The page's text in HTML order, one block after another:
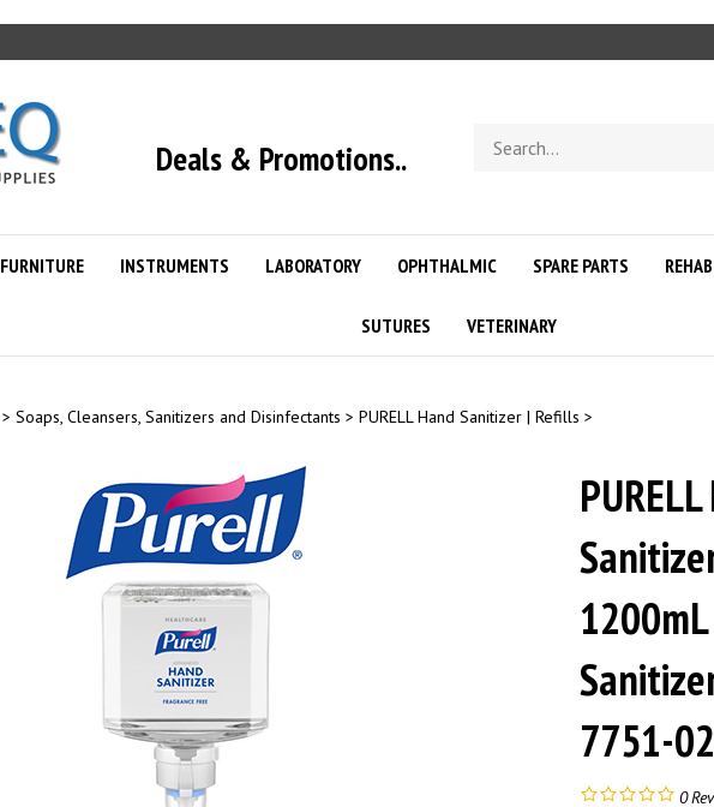
Deals & Promotions..
store
FURNITURE INSTRUMENTS LABORATORY OPHTHALMIC SPARE PARTS REHAB
SUTURES VETERINARY
> Soaps, Cleansers, Sanitizers and Disinfectants > PURELL Hand Sanitizer | Refills >
7751-02
0